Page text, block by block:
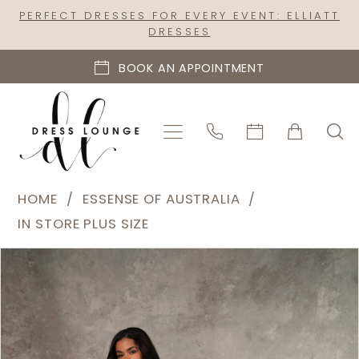
Skip
content
Skip
Enable
visually
impaired
Pause
dynamic
content
PERFECT DRESSES FOR EVERY EVENT: ELLIATT
DRESSES
BOOK AN APPOINTMENT
Dress
Lounge
-
HOME
ESSENSE OF AUSTRALIA
IN STORE PLUS SIZE
Products
Carousel
Skip
end
PAUSE AUTOPLAY
PREVIOUS SLIDE
NEXT SLIDE